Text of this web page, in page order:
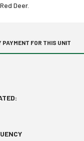
Deer.
PAYMENT FOR THIS UNIT